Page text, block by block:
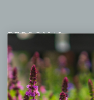
PERSONAL
My account
Wishlist
Cart